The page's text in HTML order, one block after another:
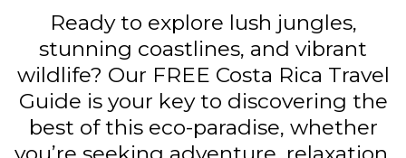
Ready to explore lush jungles,
stunning coastlines, and vibrant
wildlife? Our FREE Costa Rica Travel
Guide is your key to discovering the
best of this eco-paradise, whether